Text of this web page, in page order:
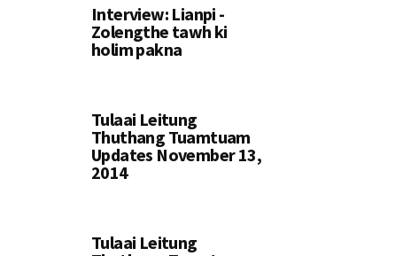
Interview: Lianpi -
Zolengthe tawh ki
holim pakna
Tulaai Leitung
Thuthang Tuamtuam
Updates November 13,
2014
Tulaai Leitung